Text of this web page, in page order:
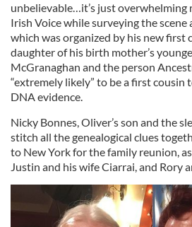
unbelievable…it’s just overwhelming
Irish Voice while surveying the
which was organized by his new first
daughter of his birth mother’s
McGranaghan and the person
“extremely likely” to be a first cousin
DNA evidence.
Nicky Bonnes, Oliver’s son and the
stitch all the genealogical clues
to New York for the family reunion,
Justin and his wife Ciarrai, and Rory